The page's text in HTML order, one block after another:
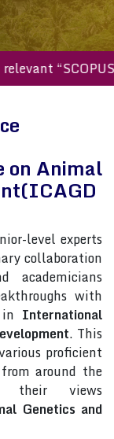
“SCOPUS
on Animal
level experts
collaboration
academicians
with
International
. This
proficient
around the
their views
Genetics and